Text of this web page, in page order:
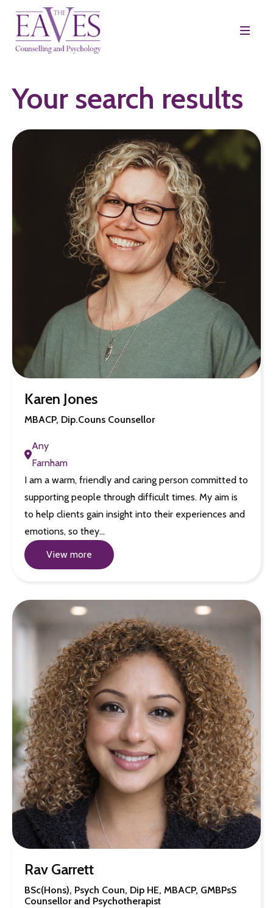
Your search results
Karen Jones
MBACP, Dip.Couns Counsellor
Any
Farnham
I am a warm, friendly and caring person committed to
supporting people through difficult times. My aim is
to help clients gain insight into their experiences and
emotions, so they…
View more
Rav Garrett
BSc(Hons), Psych Coun, Dip HE, MBACP, GMBPsS
Counsellor and Psychotherapist